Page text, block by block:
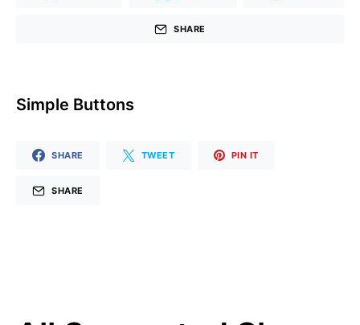
SHARE
Simple Buttons
SHARE TWEET PIN IT
SHARE